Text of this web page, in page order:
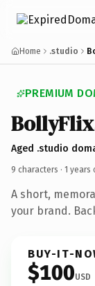
Home .studio
PREMIUM
BollyFlix
Aged .studio
9 characters · 1 years
A short,
your brand.
BUY-IT-
$100USD